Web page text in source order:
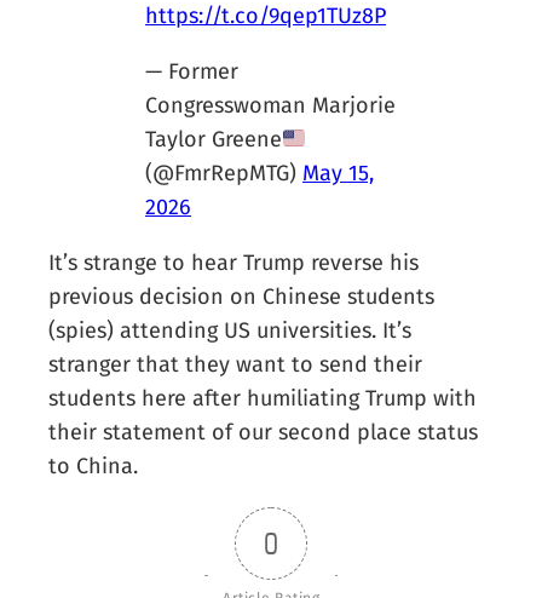
https://t.co/9qep1TUz8P
— Former
Congresswoman Marjorie
Taylor Greene
(@FmrRepMTG) May 15,
2026
It’s strange to hear Trump reverse his
previous decision on Chinese students
(spies) attending US universities. It’s
stranger that they want to send their
students here after humiliating Trump with
their statement of our second place status
to China.
0